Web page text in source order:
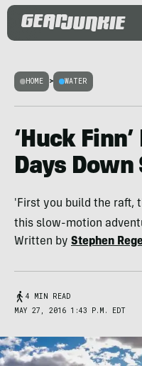
HOME > WATER
‘Huck
Days
'First you build the raft,
this slow-motion
Written by Stephen
4 MIN READ
MAY 27, 2016 1:43 P.M. EDT